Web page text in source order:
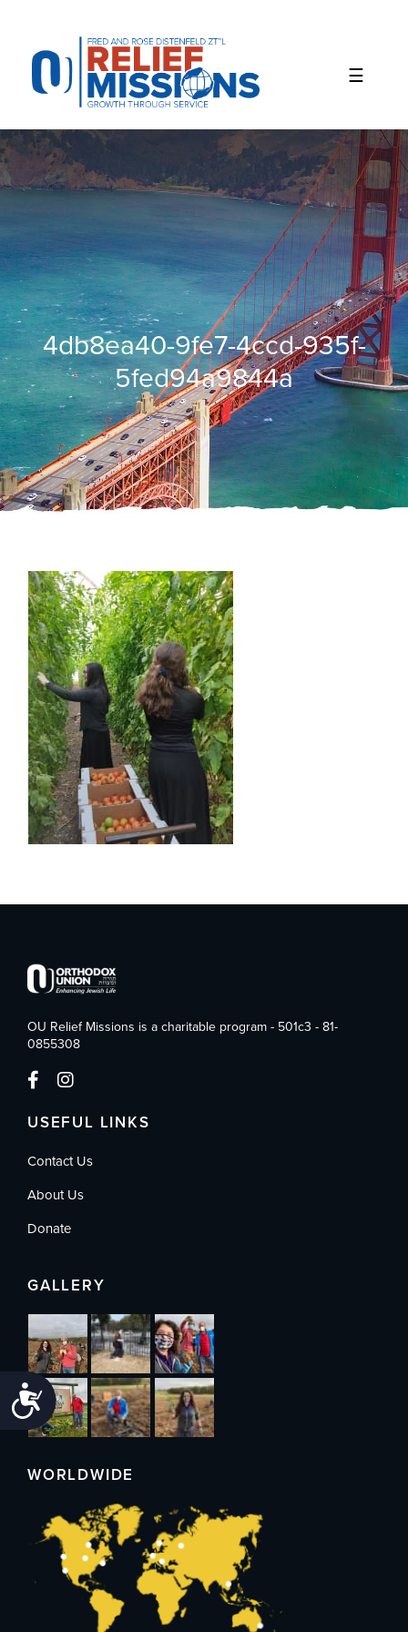
website
includes
accessibility
system.
Accessibility
4db8ea40-9fe7-4ccd-935f-
5fed94a9844a
OU Relief Missions is a charitable program - 501c3 - 81-
0855308
USEFUL LINKS
Contact Us
About Us
Donate
GALLERY
WORLDWIDE